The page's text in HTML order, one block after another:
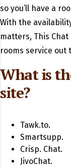
so you’ll have a
With the
matters, This
rooms service out
What is
site?
Tawk.to.
Smartsupp.
Crisp. Chat.
JivoChat.